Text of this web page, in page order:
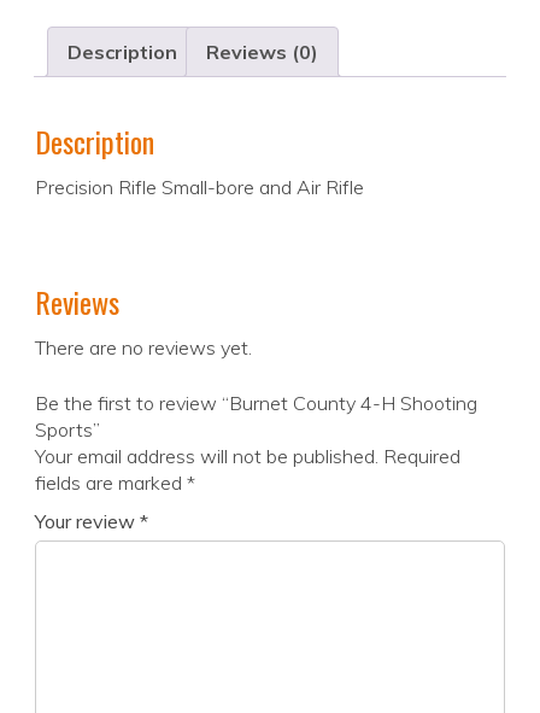
Description Reviews (0)
Description
Precision Rifle Small-bore and Air Rifle
Reviews
There are no reviews yet.
Be the first to review “Burnet County 4-H Shooting
Sports”
Your email address will not be published. Required
fields are marked *
Your review *